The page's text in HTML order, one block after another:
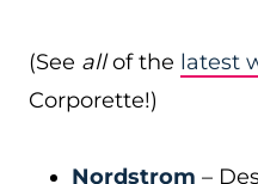
(See allof the latest
Corporette!)
Nordstrom –